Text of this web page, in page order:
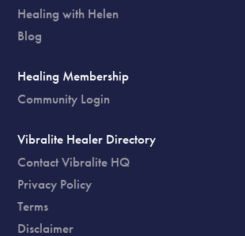
Healing with Helen
Blog
Healing Membership
Community Login
Vibralite Healer Directory
Contact Vibralite HQ
Privacy Policy
Terms
Disclaimer